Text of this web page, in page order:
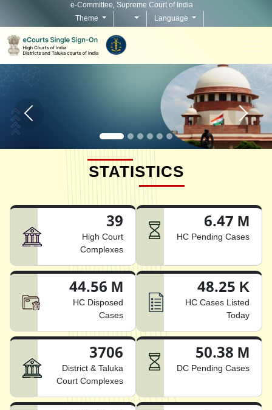
e-Committee, Supreme Court of India
Theme
Language
Home page carousel Previous button Home
STATISTICS
39
High Court
Complexes
6.47 M
HC Pending Cases
44.56 M
HC Disposed
Cases
48.25 K
HC Cases Listed
Today
3706
District & Taluka
Court Complexes
50.38 M
DC Pending Cases